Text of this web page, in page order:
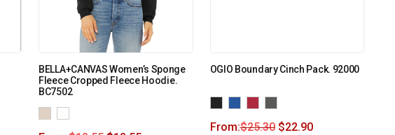
BELLA+CANVAS Women’s Sponge
Fleece Cropped Fleece Hoodie.
BC7502
OGIO Boundary Cinch Pack. 92000
From:$25.30 $22.90